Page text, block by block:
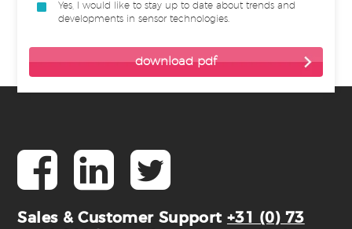
Yes, I would like to stay up to date about trends and
developments in sensor technologies.
Sales & Customer Support +31 (0) 73